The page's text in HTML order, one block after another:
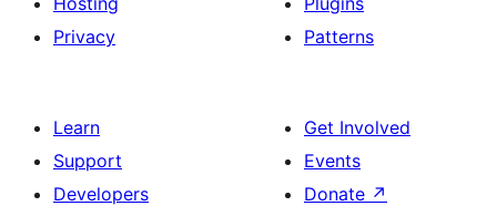
Privacy
Patterns
Learn
Support
Developers
Get Involved
Events
Donate ↗